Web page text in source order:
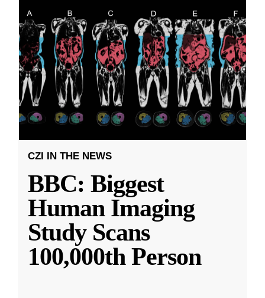
CZI IN THE NEWS
BBC: Biggest
Human Imaging
Study Scans
100,000th Person